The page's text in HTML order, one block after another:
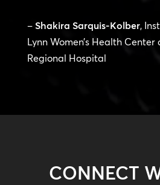
– Shakira Sarquis-Kolber,
Lynn Women’s Health
Regional Hospital
CONNECT